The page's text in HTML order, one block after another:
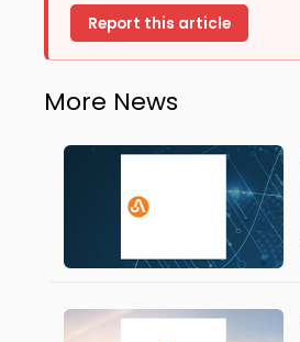
Report this article
More News